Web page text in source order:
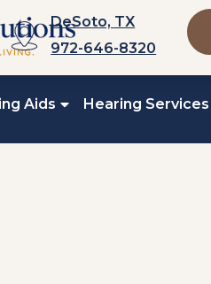
DeSoto, TX
972-646-8320
Aids Hearing Services